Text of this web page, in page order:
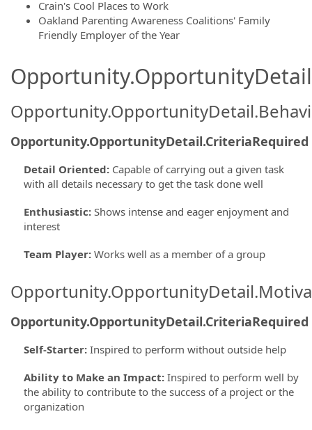
Crain's Cool Places to Work
Oakland Parenting Awareness Coalitions' Family
Friendly Employer of the Year
Opportunity.OpportunityDetail.CriteriaRequired
Detail Oriented: Capable of carrying out a given task
with all details necessary to get the task done well
Enthusiastic: Shows intense and eager enjoyment and
interest
Team Player: Works well as a member of a group
Opportunity.OpportunityDetail.CriteriaRequired
Self-Starter: Inspired to perform without outside help
Ability to Make an Impact: Inspired to perform well by
the ability to contribute to the success of a project or the
organization